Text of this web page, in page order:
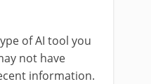
of AI tool you
not have
information.